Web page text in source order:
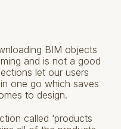
BIM objects
and is not a good
let our users
one go which saves
to design.
called ‘products